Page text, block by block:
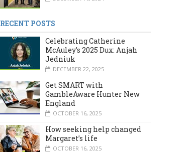
RECENT POSTS
Celebrating Catherine
McAuley’s 2025 Dux: Anjah
Jedniuk
DECEMBER 22, 2025
Get SMART with
GambleAware Hunter New
England
OCTOBER 16, 2025
How seeking help changed
Margaret’s life
OCTOBER 16, 2025